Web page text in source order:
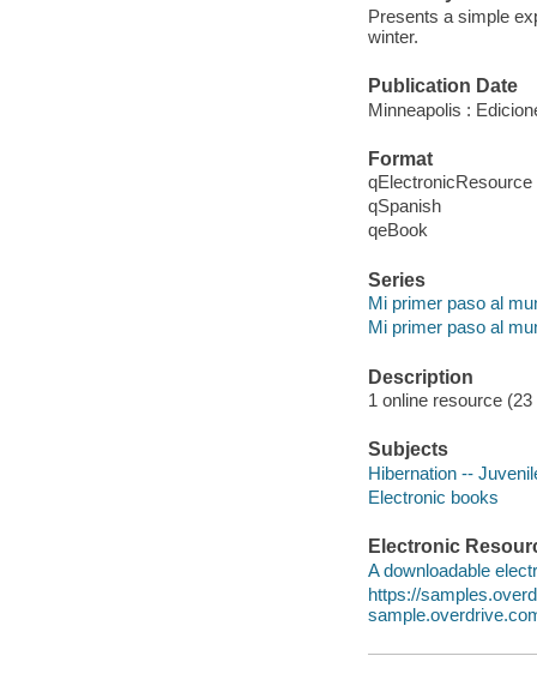
Presents a simple
winter.
Publication Date
Minneapolis :
Format
qElectronicResource
qSpanish
qeBook
Series
Mi primer paso al
Mi primer paso al
Description
1 online resource
Subjects
Hibernation --
Electronic books
Electronic
A downloadable
https://